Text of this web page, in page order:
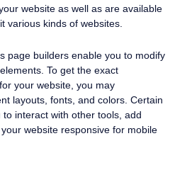
website as well as are available
various kinds of websites.
page builders enable you to modify
To get the exact
your website, you may
layouts, fonts, and colors. Certain
interact with other tools, add
website responsive for mobile